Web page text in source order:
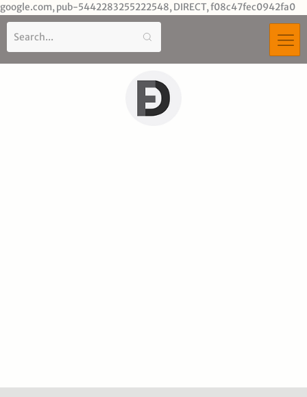
google.com, pub-5442283255222548, DIRECT, f08c47fec0942fa0
to